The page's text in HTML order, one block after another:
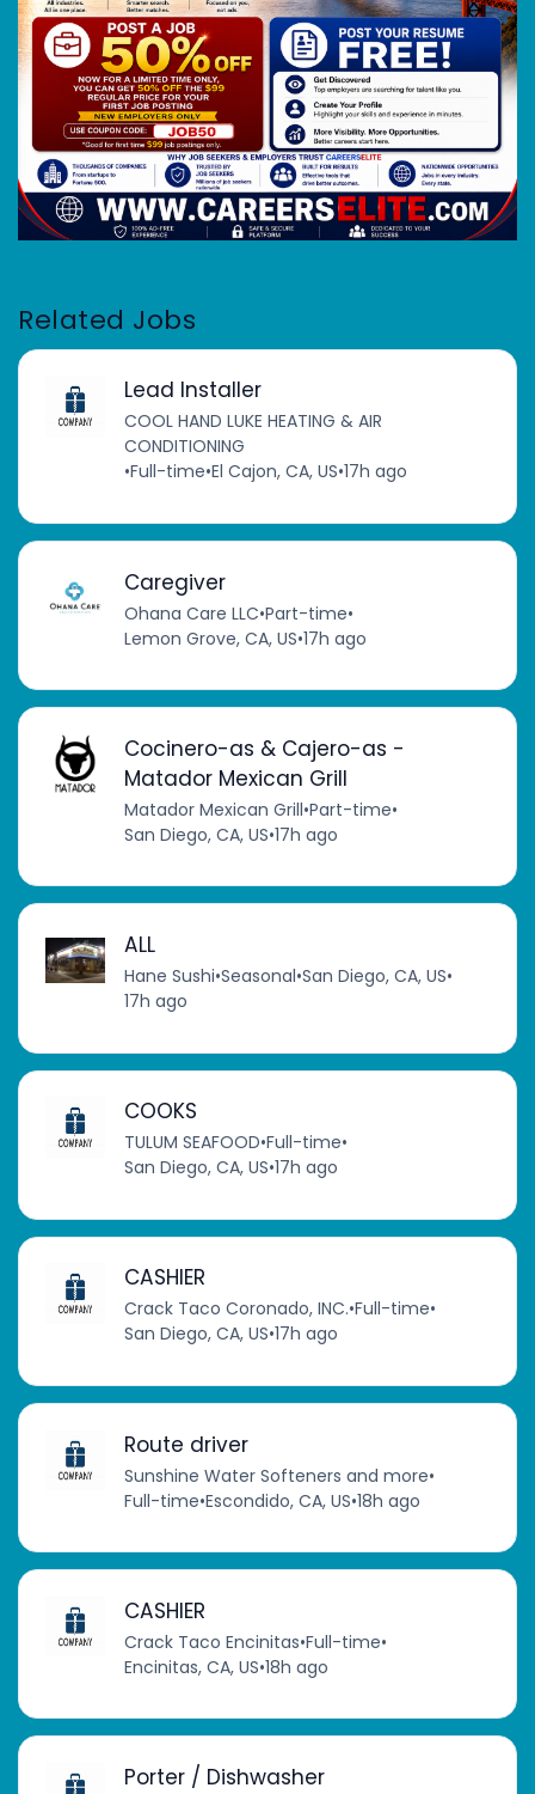
Related Jobs
Lead Installer
COOL HAND LUKE HEATING & AIR
CONDITIONING
•Full-time•El Cajon, CA, US•17h ago
Caregiver
Ohana Care LLC•Part-time•
Lemon Grove, CA, US•17h ago
Cocinero-as & Cajero-as -
Matador Mexican Grill
Matador Mexican Grill•Part-time•
San Diego, CA, US•17h ago
ALL
Hane Sushi•Seasonal•San Diego, CA, US•
17h ago
COOKS
TULUM SEAFOOD•Full-time•
San Diego, CA, US•17h ago
CASHIER
Crack Taco Coronado, INC.•Full-time•
San Diego, CA, US•17h ago
Route driver
Sunshine Water Softeners and more•
Full-time•Escondido, CA, US•18h ago
CASHIER
Crack Taco Encinitas•Full-time•
Encinitas, CA, US•18h ago
Porter / Dishwasher